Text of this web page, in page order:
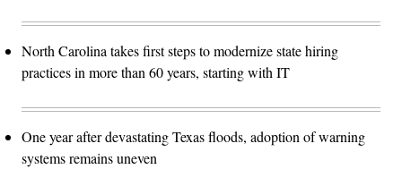
North Carolina takes first steps to modernize state hiring
practices in more than 60 years, starting with IT
One year after devastating Texas floods, adoption of warning
systems remains uneven